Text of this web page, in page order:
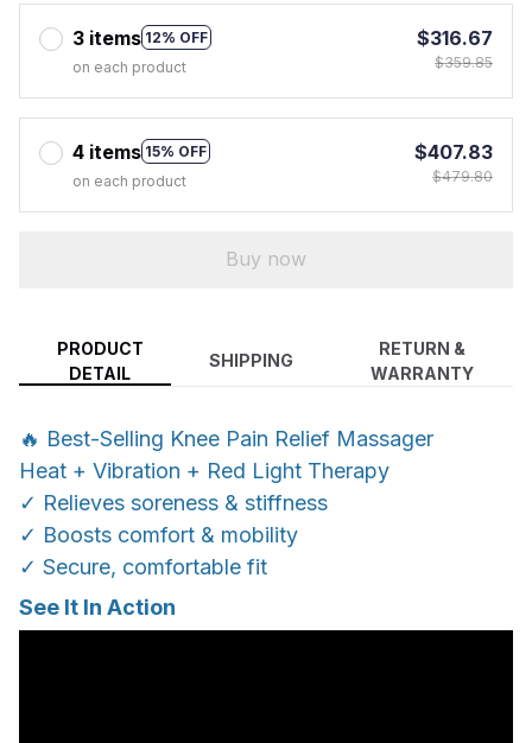
3 items 12% OFF
on each product
$316.67
$359.85
4 items 15% OFF
on each product
$407.83
$479.80
Buy now
PRODUCT
DETAIL
SHIPPING
RETURN &
WARRANTY
🔥 Best-Selling Knee Pain Relief Massager
Heat + Vibration + Red Light Therapy
✓ Relieves soreness & stiffness
✓ Boosts comfort & mobility
✓ Secure, comfortable fit
See It In Action